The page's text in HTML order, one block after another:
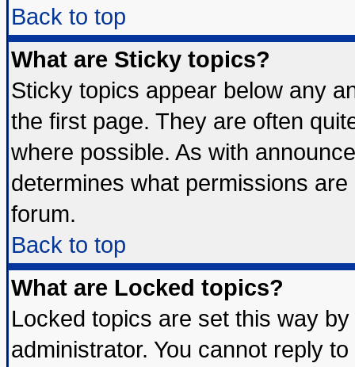
Back to top
What are Sticky topics?
Sticky topics appear below any
the first page. They are often
where possible. As with
determines what permissions
forum.
Back to top
What are Locked topics?
Locked topics are set this way
administrator. You cannot reply